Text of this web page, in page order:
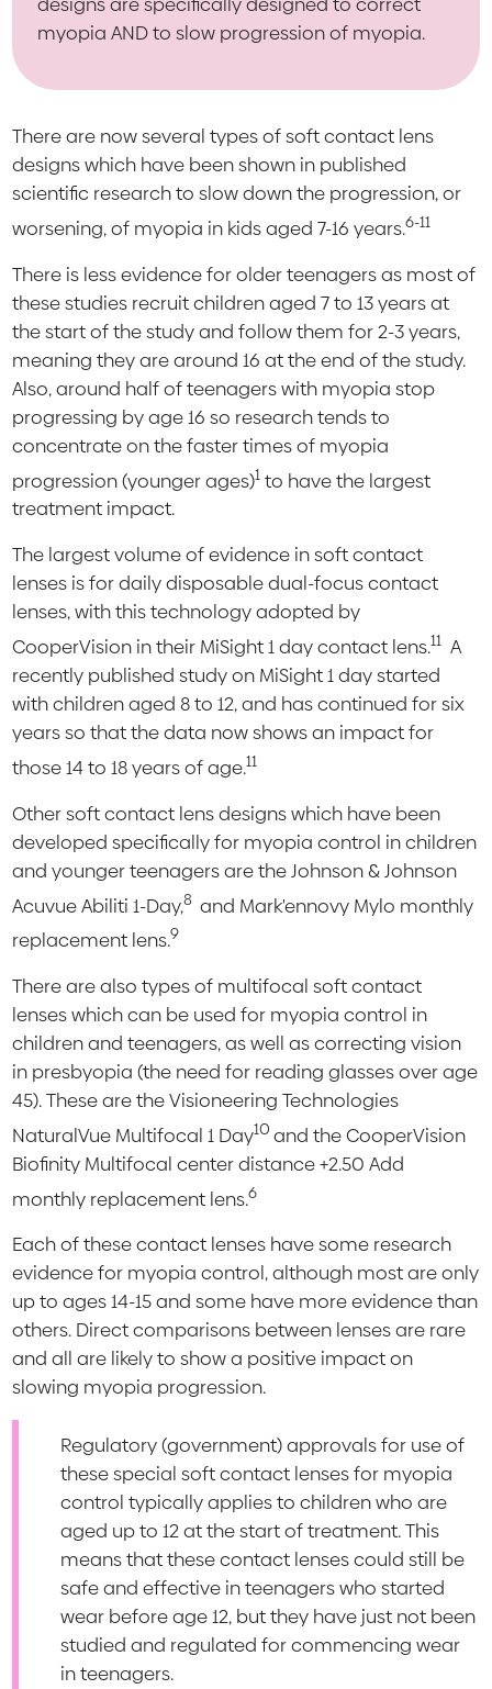
myopia AND to slow progression of myopia.
There are now several types of soft contact lens
designs which have been shown in published
scientific research to slow down the progression, or
worsening, of myopia in kids aged 7-16 years.6-11
There is less evidence for older teenagers as most of
these studies recruit children aged 7 to 13 years at
the start of the study and follow them for 2-3 years,
meaning they are around 16 at the end of the study.
Also, around half of teenagers with myopia stop
progressing by age 16 so research tends to
concentrate on the faster times of myopia
progression (younger ages)1 to have the largest
treatment impact.
The largest volume of evidence in soft contact
lenses is for daily disposable dual-focus contact
lenses, with this technology adopted by
CooperVision in their MiSight 1 day contact lens.11 A
recently published study on MiSight 1 day started
with children aged 8 to 12, and has continued for six
years so that the data now shows an impact for
those 14 to 18 years of age.11
Other soft contact lens designs which have been
developed specifically for myopia control in children
and younger teenagers are the Johnson & Johnson
Acuvue Abiliti 1-Day,8 and Mark'ennovy Mylo monthly
replacement lens.9
There are also types of multifocal soft contact
lenses which can be used for myopia control in
children and teenagers, as well as correcting vision
in presbyopia (the need for reading glasses over age
45). These are the Visioneering Technologies
NaturalVue Multifocal 1 Day10 and the CooperVision
Biofinity Multifocal center distance +2.50 Add
monthly replacement lens.6
Each of these contact lenses have some research
evidence for myopia control, although most are only
up to ages 14-15 and some have more evidence than
others. Direct comparisons between lenses are rare
and all are likely to show a positive impact on
slowing myopia progression.
Regulatory (government) approvals for use of
these special soft contact lenses for myopia
control typically applies to children who are
aged up to 12 at the start of treatment. This
means that these contact lenses could still be
safe and effective in teenagers who started
wear before age 12, but they have just not been
studied and regulated for commencing wear
in teenagers.